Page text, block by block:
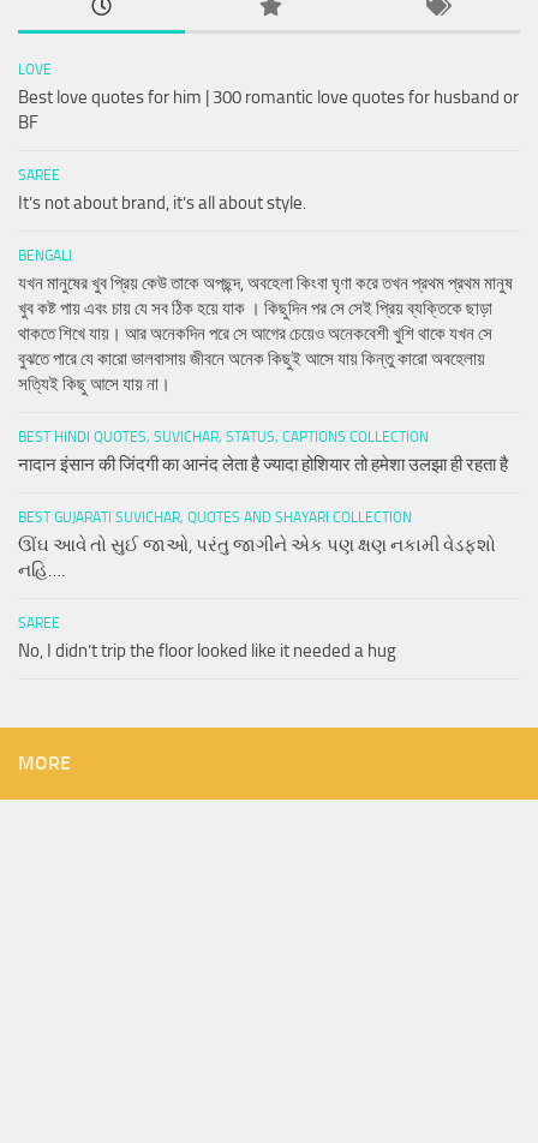
LOVE
Best love quotes for him | 300 romantic love quotes for husband or
BF
SAREE
It’s not about brand, it’s all about style.
BENGALI
যখন মানুষের খুব প্রিয় কেউ তাকে অপছন্দ, অবহেলা কিংবা ঘৃণা করে তখন প্রথম প্রথম মানুষ
খুব কষ্ট পায় এবং চায় যে সব ঠিক হয়ে যাক । কিছুদিন পর সে সেই প্রিয় ব্যক্তিকে ছাড়া
থাকতে শিখে যায়। আর অনেকদিন পরে সে আগের চেয়েও অনেকবেশী খুশি থাকে যখন সে
বুঝতে পারে যে কারো ভালবাসায় জীবনে অনেক কিছুই আসে যায় কিন্তু কারো অবহেলায়
সত্যিই কিছু আসে যায় না।
BEST HINDI QUOTES, SUVICHAR, STATUS, CAPTIONS COLLECTION
नादान इंसान की जिंदगी का आनंद लेता है ज्यादा होशियार तो हमेशा उलझा ही रहता है
BEST GUJARATI SUVICHAR, QUOTES AND SHAYARI COLLECTION
ઊંઘ આવે તો સુઈ જાઓ, પરંતુ જાગીને એક પણ ક્ષણ નકામી વેડફશો
નહિ….
SAREE
No, I didn’t trip the floor looked like it needed a hug
MORE